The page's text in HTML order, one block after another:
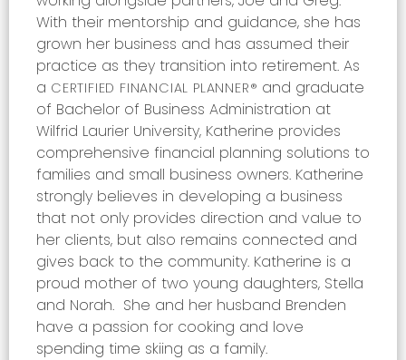
With their mentorship and guidance, she has
grown her business and has assumed their
practice as they transition into retirement. As
a CERTIFIED FINANCIAL PLANNER® and graduate
of Bachelor of Business Administration at
Wilfrid Laurier University, Katherine provides
comprehensive financial planning solutions to
families and small business owners. Katherine
strongly believes in developing a business
that not only provides direction and value to
her clients, but also remains connected and
gives back to the community. Katherine is a
proud mother of two young daughters, Stella
and Norah. She and her husband Brenden
have a passion for cooking and love
spending time skiing as a family.